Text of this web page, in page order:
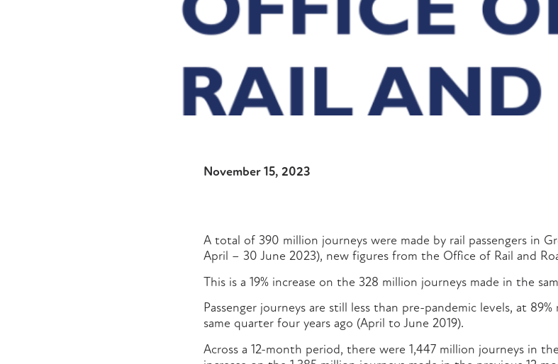
November 15, 2023
A total of 390 million journeys were made by rail passengers in
April – 30 June 2023), new figures from the Office of Rail and
This is a 19% increase on the 328 million journeys made in the
Passenger journeys are still less than pre-pandemic levels, at
same quarter four years ago (April to June 2019).
Across a 12-month period, there were 1,447 million journeys in